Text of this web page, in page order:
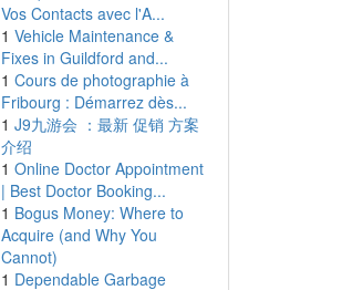
Vos Contacts avec l'A...
1 Vehicle Maintenance &
Fixes in Guildford and...
1 Cours de photographie à
Fribourg : Démarrez dès...
1 J9九游会 ：最新 促销 方案
介绍
1 Online Doctor Appointment
| Best Doctor Booking...
1 Bogus Money: Where to
Acquire (and Why You
Cannot)
1 Dependable Garbage